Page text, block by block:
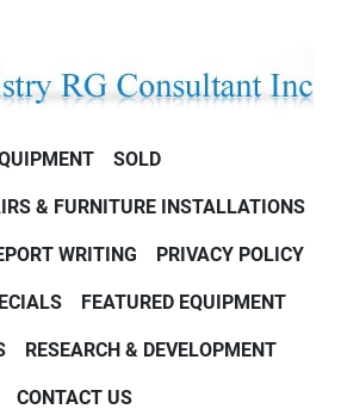
SOLD
& FURNITURE INSTALLATIONS
WRITING PRIVACY POLICY
FEATURED EQUIPMENT
RESEARCH & DEVELOPMENT
CONTACT US